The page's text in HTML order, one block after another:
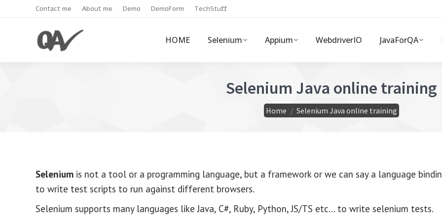
Contact me About me Demo DemoForm TechStuff
HOME Selenium Appium WebdriverIO JavaForQA
Selenium Java online training
You are here:
Home Selenium Java online training
Selenium is not a tool or a programming language, but a framework or we can say a language
to write test scripts to run against different browsers.
Selenium supports many languages like Java, C#, Ruby, Python, JS/TS etc… to write selenium tests.